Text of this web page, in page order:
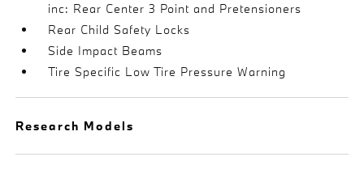
inc: Rear Center 3 Point and Pretensioners
Rear Child Safety Locks
Side Impact Beams
Tire Specific Low Tire Pressure Warning
Research Models